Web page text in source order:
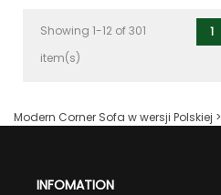
Showing 1-12 of 301
item(s)
1
Modern Corner Sofa w wersji Polskiej >
INFOMATION